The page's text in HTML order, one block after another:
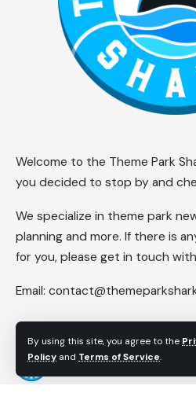
By using this site, you agree to the
Policy and Terms of Service.
Welcome to the Theme Park
you decided to stop by and
We specialize in theme park
planning and more. If there is
for you, please get in touch
Email: